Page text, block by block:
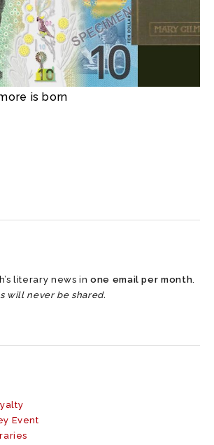
is born
literary news inone email per month.
will never be shared.
Event